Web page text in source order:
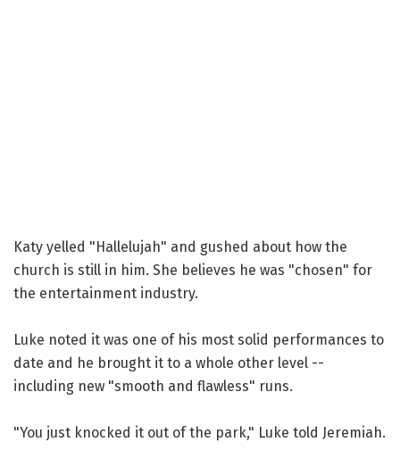
Katy yelled "Hallelujah" and gushed about how the
church is still in him. She believes he was "chosen" for
the entertainment industry.
Luke noted it was one of his most solid performances to
date and he brought it to a whole other level --
including new "smooth and flawless" runs.
"You just knocked it out of the park," Luke told Jeremiah.